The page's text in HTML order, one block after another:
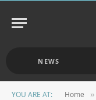
NEWS
YOU ARE AT: Home »